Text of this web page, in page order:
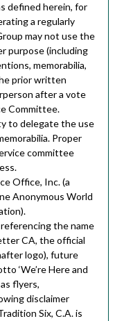
defined herein, for
a regularly
may not use the
purpose (including
memorabilia,
prior written
after a vote
Committee.
to delegate the use
Proper
committee
Office, Inc. (a
Anonymous World
the name
CA, the official
logo), future
‘We’re Here and
flyers,
disclaimer
Six, C.A. is